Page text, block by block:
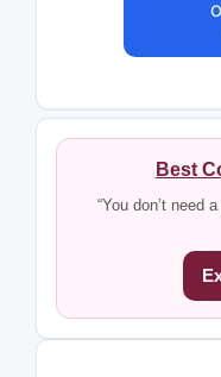
Best
“You don’t need